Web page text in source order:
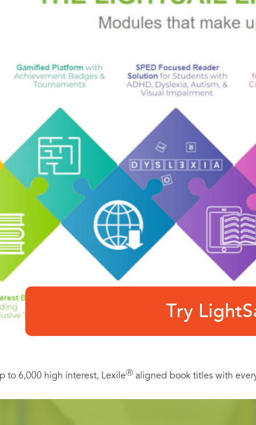
Try
to 6,000 high interest, LexileⓇ aligned book titles with